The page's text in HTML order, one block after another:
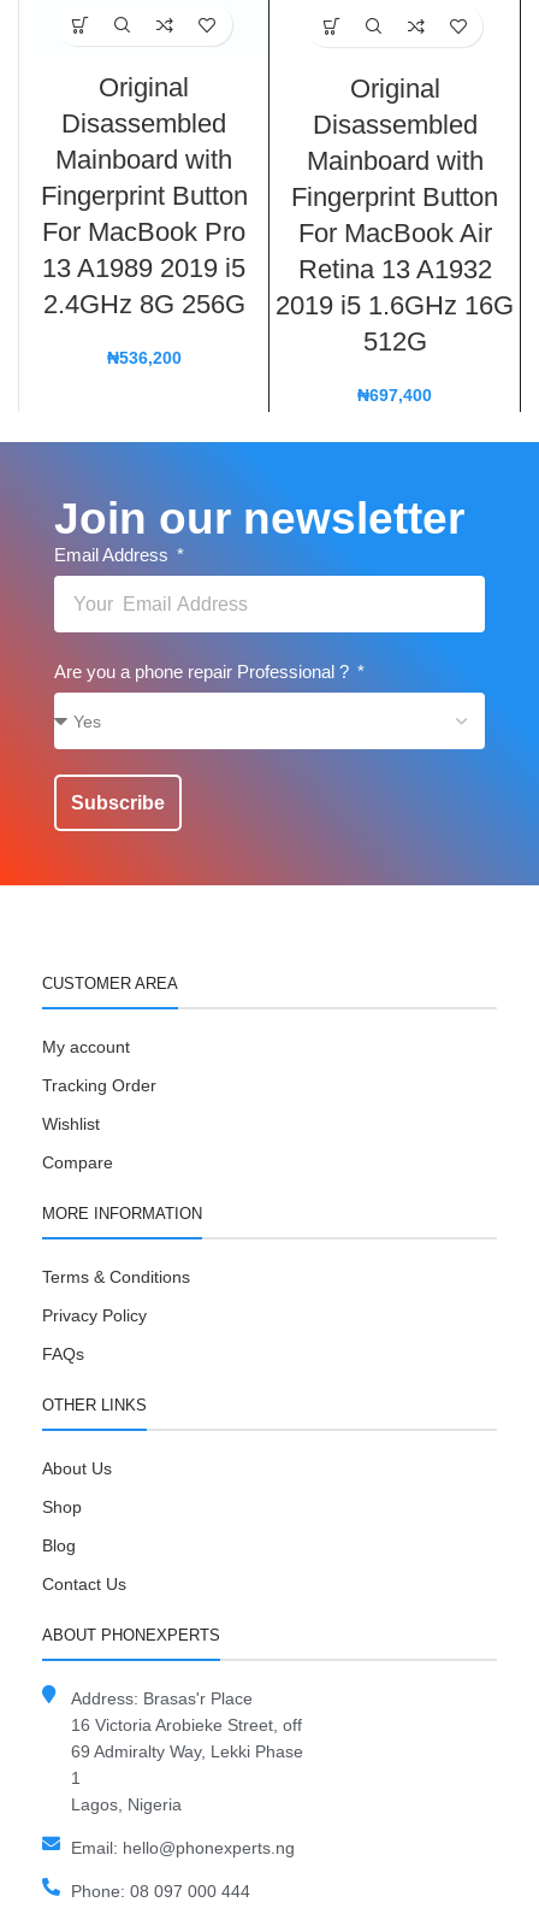
Original
Disassembled
Mainboard with
Fingerprint Button
For MacBook Pro
13 A1989 2019 i5
2.4GHz 8G 256G
₦536,200
Original
Disassembled
Mainboard with
Fingerprint Button
For MacBook Air
Retina 13 A1932
2019 i5 1.6GHz 16G
512G
₦697,400
Join our newsletter
Email Address
Are you a phone repair Professional ?
Subscribe
CUSTOMER AREA
My account
Tracking Order
Wishlist
Compare
MORE INFORMATION
Terms & Conditions
Privacy Policy
FAQs
OTHER LINKS
About Us
Shop
Blog
Contact Us
ABOUT PHONEXPERTS
Address: Brasas'r Place
16 Victoria Arobieke Street, off
69 Admiralty Way, Lekki Phase
1
Lagos, Nigeria
Email: hello@phonexperts.ng
Phone: 08 097 000 444